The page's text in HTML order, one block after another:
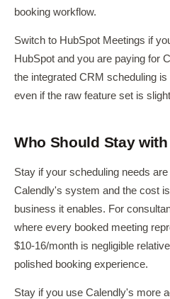
booking workflow.
Switch to HubSpot Meetings if
HubSpot and you are paying for
the integrated CRM scheduling
even if the raw feature set is
Who Should Stay
Stay if your scheduling needs
Calendly's system and the cost
business it enables. For
where every booked meeting
$10-16/month is negligible
polished booking experience.
Stay if you use Calendly's more